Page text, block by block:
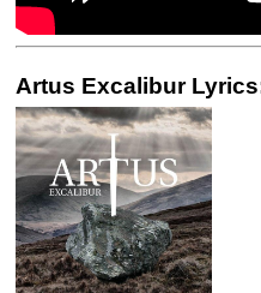
Artus Excalibur